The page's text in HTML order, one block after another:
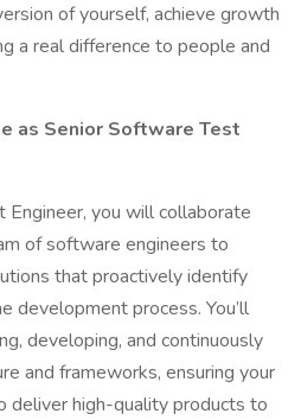
of yourself, achieve growth
a real difference to people and
as Senior Software Test
you will collaborate
of software engineers to
that proactively identify
development process. You’ll
developing, and continuously
and frameworks, ensuring your
deliver high-quality products to